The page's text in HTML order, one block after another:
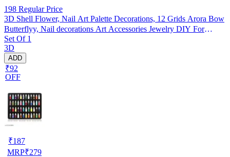
198 Regular Price
3D Shell Flower, Nail Art Palette Decorations, 12 Grids Arora Bow
Butterflyy, Nail decorations Art Accessories Jewelry DIY For
Manicure Design Accessories
Set Of 1
3D
ADD
₹92
OFF
₹187
MRP₹279